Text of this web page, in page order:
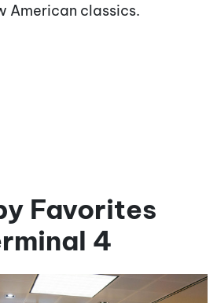
American classics.
Favorites
4